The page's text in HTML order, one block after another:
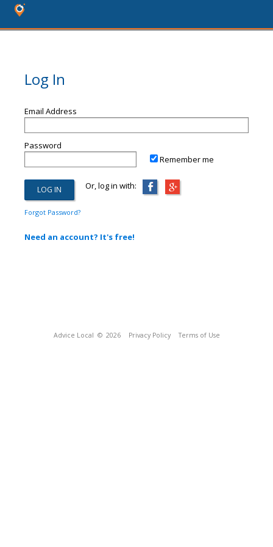
Log In
Email Address
Password
Remember me
Or, log in with:
Forgot Password?
Need an account? It's free!
Advice Local © 2026 Privacy Policy Terms of Use